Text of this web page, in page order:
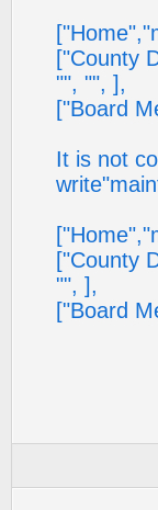
["County
"", "", ],
["Board
It is not
["County
"", ],
["Board